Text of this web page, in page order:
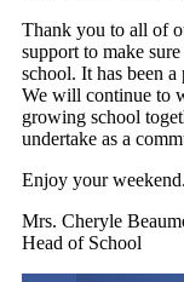
Thank you to all of
support to make
school. It has been
We will continue to
growing school
undertake as a
Enjoy your weekend.
Mrs. Cheryle
Head of School